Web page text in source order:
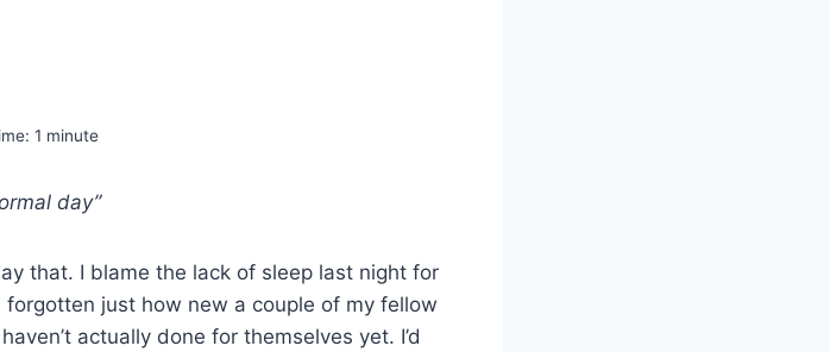
1 minute
day”
that. I blame the lack of sleep last night for
forgotten just how new a couple of my fellow
actually done for themselves yet. I’d